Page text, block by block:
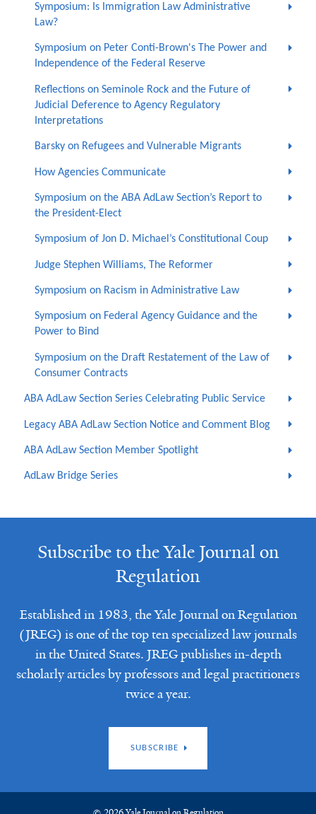
Symposium: Is Immigration Law Administrative
Law?
Symposium on Peter Conti-Brown's The Power and
Independence of the Federal Reserve
Reflections on Seminole Rock and the Future of
Judicial Deference to Agency Regulatory
Interpretations
Barsky on Refugees and Vulnerable Migrants
How Agencies Communicate
Symposium on the ABA AdLaw Section’s Report to
the President-Elect
Symposium of Jon D. Michael’s Constitutional Coup
Judge Stephen Williams, The Reformer
Symposium on Racism in Administrative Law
Symposium on Federal Agency Guidance and the
Power to Bind
Symposium on the Draft Restatement of the Law of
Consumer Contracts
ABA AdLaw Section Series Celebrating Public Service
Legacy ABA AdLaw Section Notice and Comment Blog
ABA AdLaw Section Member Spotlight
AdLaw Bridge Series
Subscribe to the Yale Journal on
Regulation
Established in 1983, the Yale Journal on Regulation
(JREG) is one of the top ten specialized law journals
in the United States. JREG publishes in-depth
scholarly articles by professors and legal practitioners
twice a year.
SUBSCRIBE